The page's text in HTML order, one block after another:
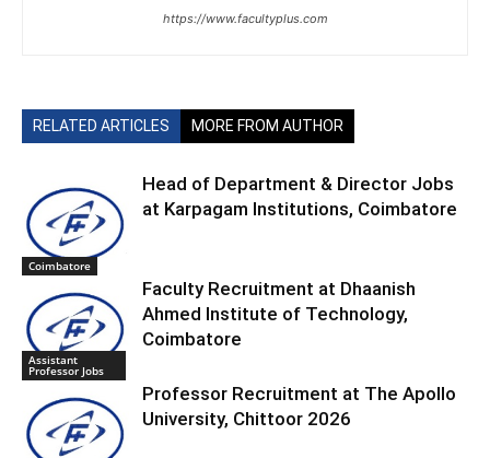
https://www.facultyplus.com
RELATED ARTICLES MORE FROM AUTHOR
Coimbatore
Head of Department & Director Jobs
at Karpagam Institutions, Coimbatore
Assistant
Professor Jobs
Faculty Recruitment at Dhaanish
Ahmed Institute of Technology,
Coimbatore
Professor Recruitment at The Apollo
University, Chittoor 2026